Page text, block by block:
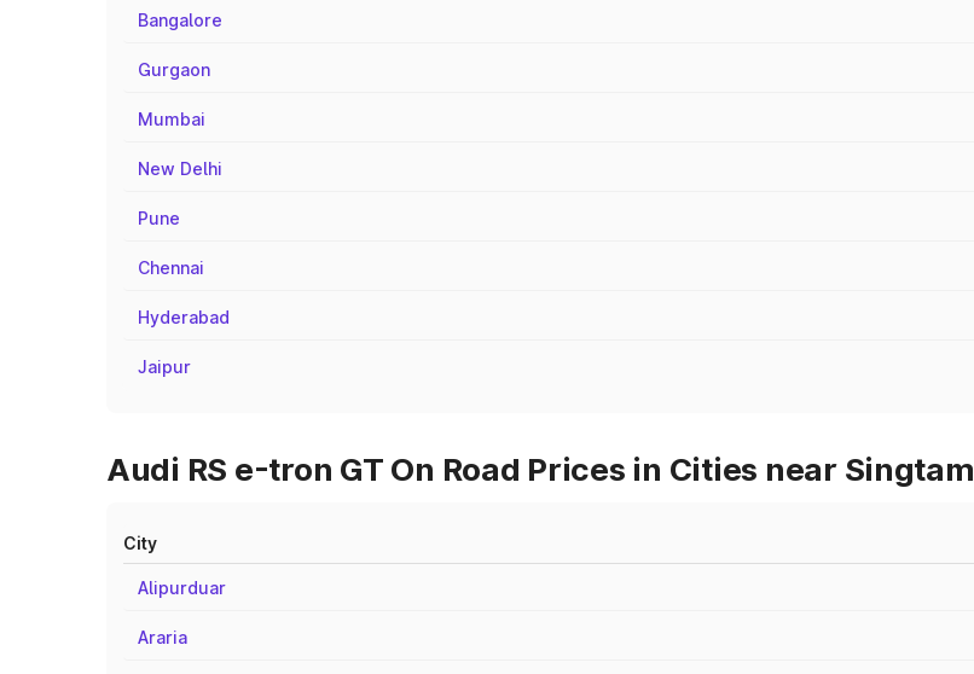
Bangalore
Gurgaon
Mumbai
New Delhi
Pune
Chennai
Hyderabad
Jaipur
Audi RS e-tron GT On Road Prices in Cities near Singtam
City
Alipurduar
Araria